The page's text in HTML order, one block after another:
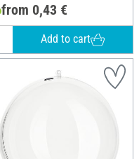
from 0,43 €
Add to cart